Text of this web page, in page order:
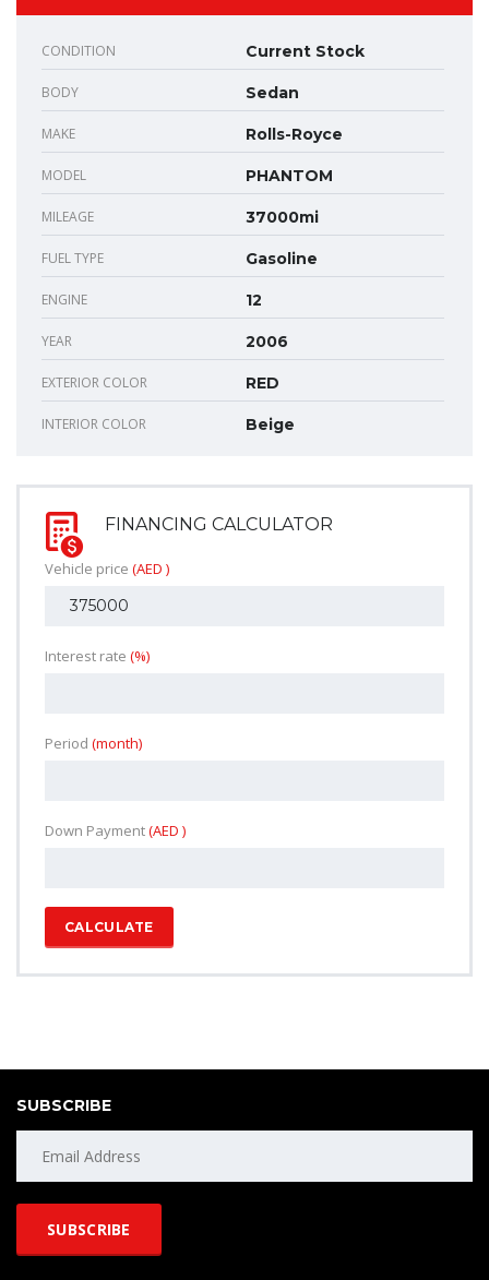
CONDITION Current Stock
BODY Sedan
MAKE Rolls-Royce
MODEL PHANTOM
MILEAGE 37000mi
FUEL TYPE Gasoline
ENGINE 12
YEAR 2006
EXTERIOR COLOR RED
INTERIOR COLOR Beige
FINANCING CALCULATOR
Vehicle price (AED )
Interest rate (%)
Period (month)
Down Payment(AED )
CALCULATE
SUBSCRIBE